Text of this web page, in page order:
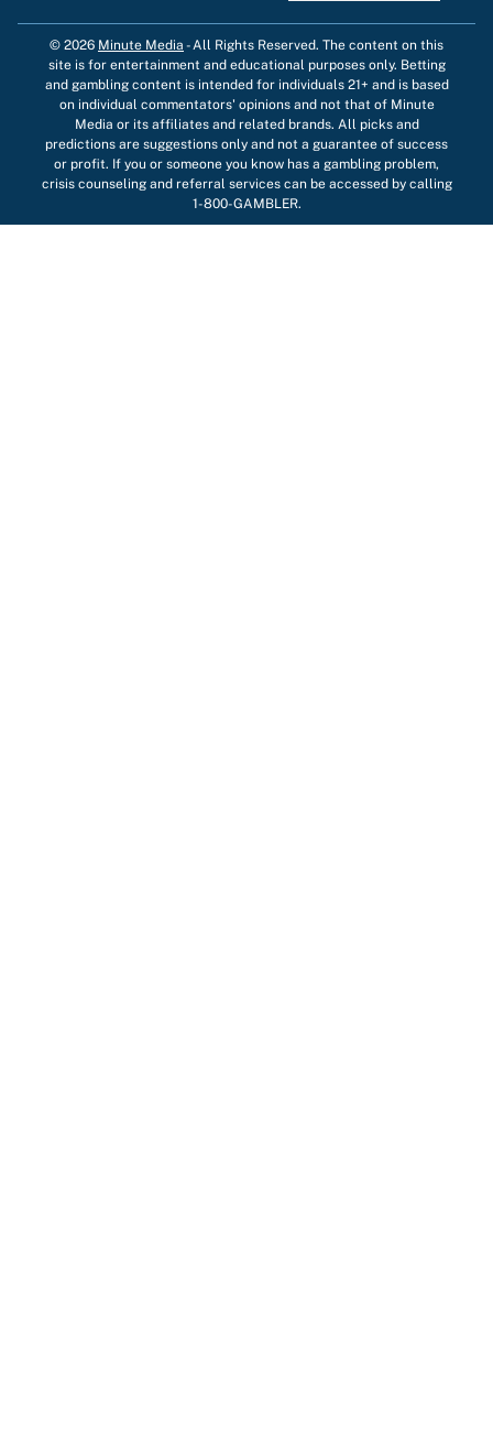
© 2026 Minute Media -All Rights Reserved. The content on this
site is for entertainment and educational purposes only. Betting
and gambling content is intended for individuals 21+ and is based
on individual commentators' opinions and not that of Minute
Media or its affiliates and related brands. All picks and
predictions are suggestions only and not a guarantee of success
or profit. If you or someone you know has a gambling problem,
crisis counseling and referral services can be accessed by calling
1-800-GAMBLER.